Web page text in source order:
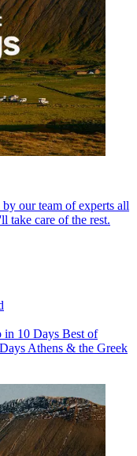
our team of experts all
take care of the rest.
in 10 Days Best of
Athens & the Greek